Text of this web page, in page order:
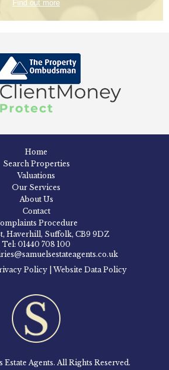
Find out more
Home
Search Properties
Valuations
Our Services
About Us
Contact
Procedure
Haverhill, Suffolk, CB9 9DZ
Tel: 01440 708 100
Policy Website Data Policy
Agents. All Rights Reserved.